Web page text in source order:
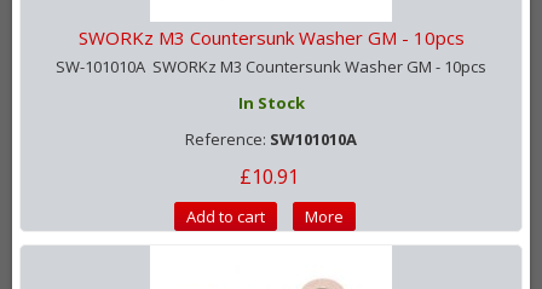
SWORKz M3 Countersunk Washer GM - 10pcs
SW-101010A SWORKz M3 Countersunk Washer GM - 10pcs
In Stock
Reference: SW101010A
£10.91
Add to cart More